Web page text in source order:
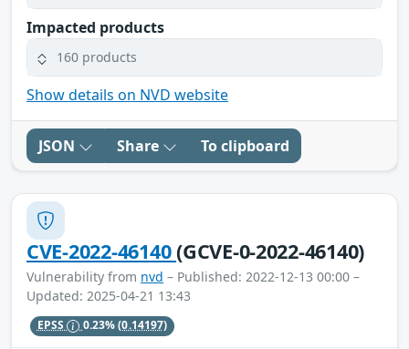
Impacted products
160 products
Show details on NVD website
JSON Share To clipboard
CVE-2022-46140(GCVE-0-2022-46140)
Vulnerability from nvd – Published: 2022-12-13 00:00 –
Updated: 2025-04-21 13:43
EPSS 0.23%(0.14197)